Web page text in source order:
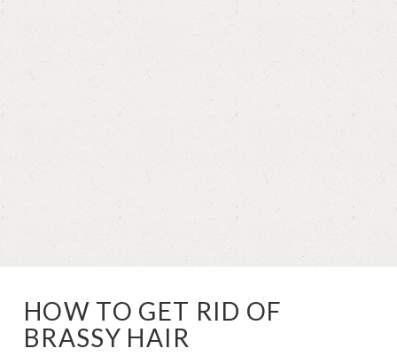
HOW TO GET RID OF
BRASSY HAIR